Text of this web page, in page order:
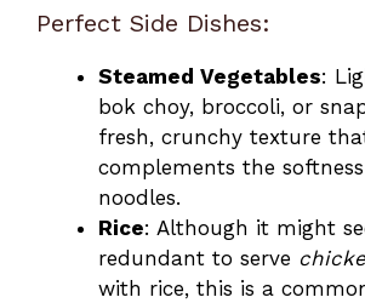
Perfect Side Dishes:
Steamed Vegetables:
bok choy, broccoli, or
fresh, crunchy texture
complements the
noodles.
Rice: Although it might
redundant to serve
with rice, this is a